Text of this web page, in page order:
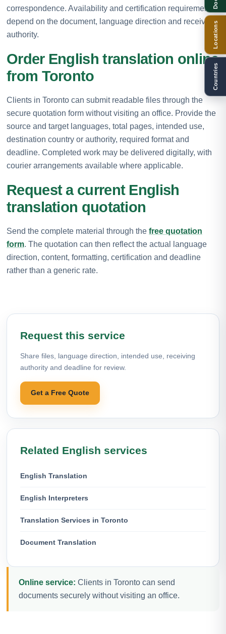
correspondence. Availability and certification requirements
depend on the document, language direction and receiving
authority.
Order English translation online
from Toronto
Clients in Toronto can submit readable files through the
secure quotation form without visiting an office. Provide the
source and target languages, total pages, intended use,
destination country or authority, required format and
deadline. Completed work may be delivered digitally, with
courier arrangements available where applicable.
Request a current English
translation quotation
Send the complete material through the free quotation
form. The quotation can then reflect the actual language
direction, content, formatting, certification and deadline
rather than a generic rate.
Request this service
Share files, language direction, intended use, receiving
authority and deadline for review.
Get a Free Quote
Related English services
English Translation
English Interpreters
Translation Services in Toronto
Document Translation
Online service: Clients in Toronto can send
documents securely without visiting an office.
Locations
Countries